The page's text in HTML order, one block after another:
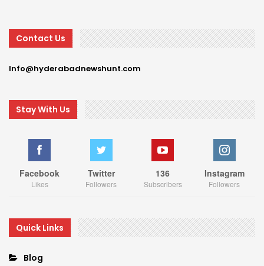
Contact Us
Info@hyderabadnewshunt.com
Stay With Us
Facebook
Likes
Twitter
Followers
136
Subscribers
Instagram
Followers
Quick Links
Blog